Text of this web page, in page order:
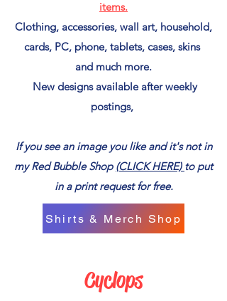
items.
Clothing, accessories, wall art, household,
cards, PC, phone, tablets, cases, skins
and much more.
New designs available after weekly
postings,
If you see an image you like and it's not in
my Red Bubble Shop (CLICK HERE) to put
in a print request for free.
Shirts & Merch Shop
Cyclops